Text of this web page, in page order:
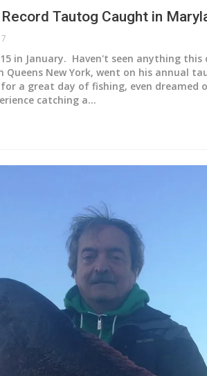
Tautog Caught in
in January. Haven't seen anything
Queens New York, went on his annual
for a great day of fishing, even
catching a…